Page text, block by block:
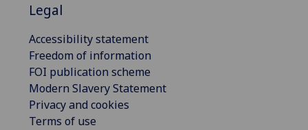
Legal
Accessibility statement
Freedom of information
FOI publication scheme
Modern Slavery Statement
Privacy and cookies
Terms of use